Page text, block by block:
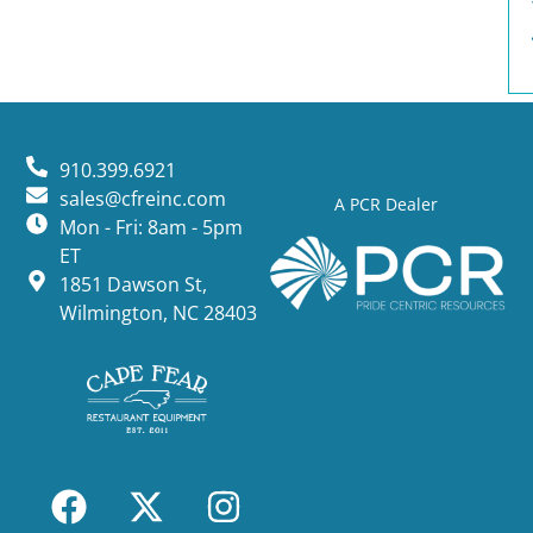
A PCR Dealer
910.399.6921
sales@cfreinc.com
Mon - Fri: 8am - 5pm
ET
1851 Dawson St,
Wilmington, NC 28403